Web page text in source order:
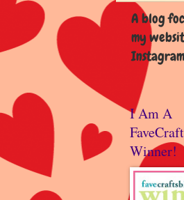
A blog
my
I Am A
Winner!